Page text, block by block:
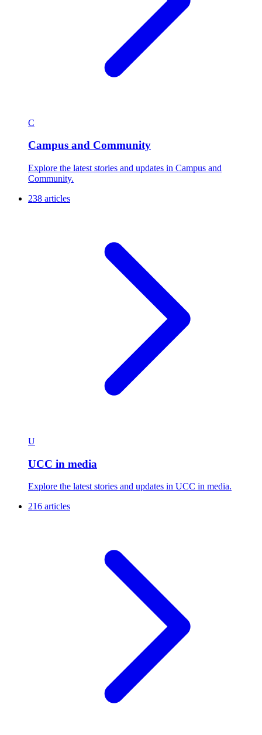
C
Campus and Community
Explore the latest stories and updates in Campus and
Community.
238 articles
U
UCC in media
Explore the latest stories and updates in UCC in media.
216 articles